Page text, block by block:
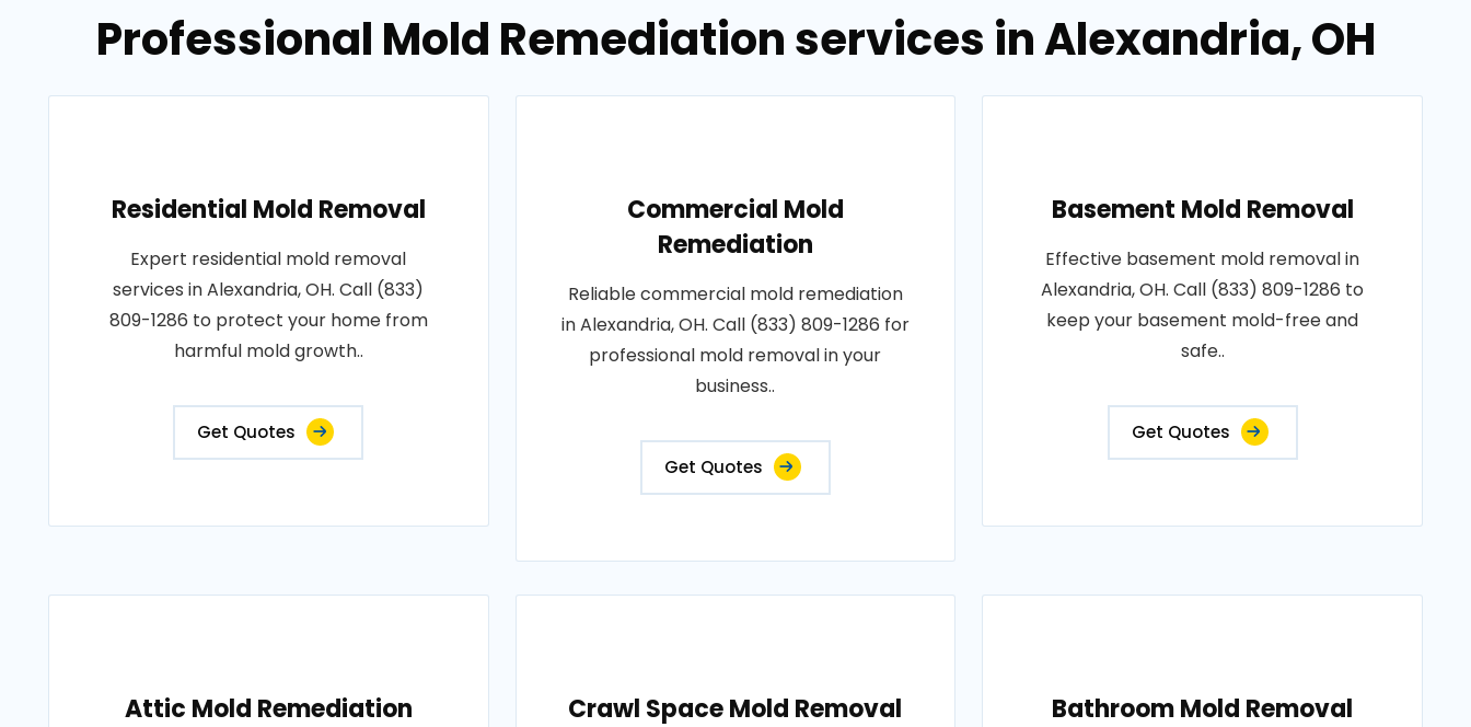
Professional Mold Remediation services in Alexandria, OH
Residential Mold Removal
Expert residential mold removal
services in Alexandria, OH. Call (833)
809-1286 to protect your home from
harmful mold growth..
Get Quotes
Commercial Mold
Remediation
Reliable commercial mold remediation
in Alexandria, OH. Call (833) 809-1286 for
professional mold removal in your
business..
Get Quotes
Basement Mold Removal
Effective basement mold removal in
Alexandria, OH. Call (833) 809-1286 to
keep your basement mold-free and
safe..
Get Quotes
Attic Mold Remediation Crawl Space Mold Removal Bathroom Mold Removal